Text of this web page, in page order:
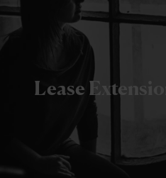
Lease Extension